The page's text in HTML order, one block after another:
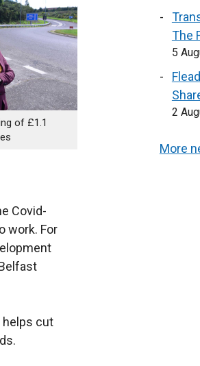
of £1.1
Covid-
work. For
helps cut
The
5
2
More